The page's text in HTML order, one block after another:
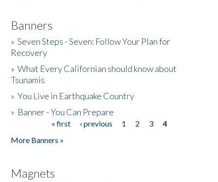
Banners
»Seven Steps - Seven: Follow Your Plan for
Recovery
»What Every Californian should know about
Tsunamis
»You Live in Earthquake Country
» Banner - You Can Prepare
« first ‹ previous 1 2 3
4
More Banners »
Magnets